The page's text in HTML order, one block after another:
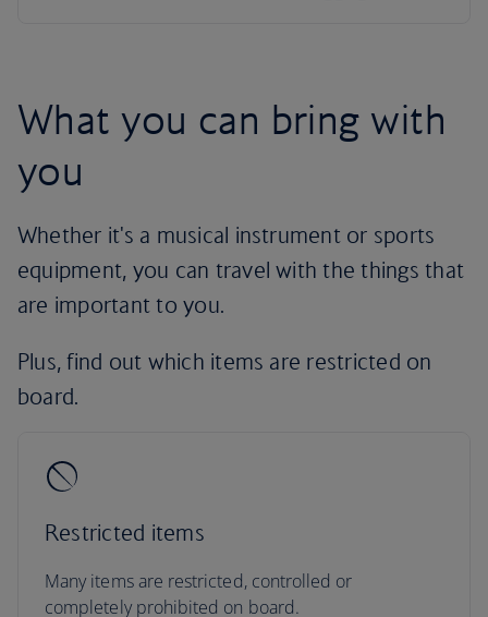
What you can bring with
you
Whether it's a musical instrument or sports
equipment, you can travel with the things that
are important to you.
Plus, find out which items are restricted on
board.
Restricted items
Many items are restricted, controlled or
completely prohibited on board.